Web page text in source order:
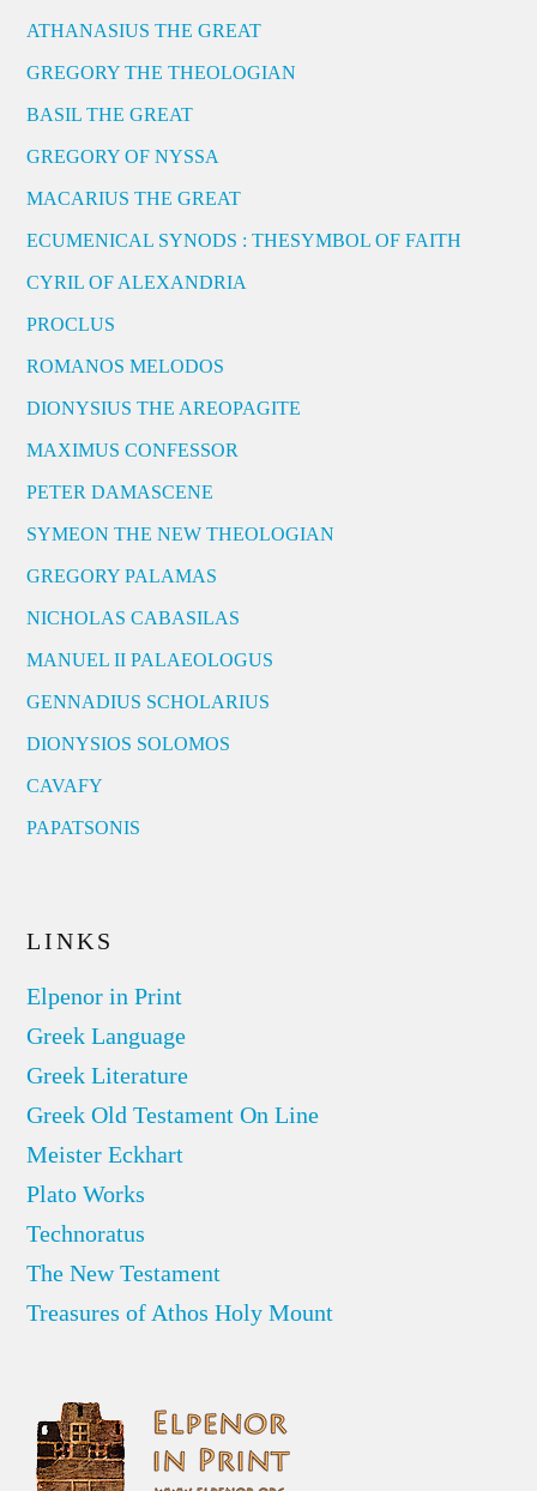
ATHANASIUS THE GREAT
GREGORY THE THEOLOGIAN
BASIL THE GREAT
GREGORY OF NYSSA
MACARIUS THE GREAT
ECUMENICAL SYNODS : THESYMBOL OF FAITH
CYRIL OF ALEXANDRIA
PROCLUS
ROMANOS MELODOS
DIONYSIUS THE AREOPAGITE
MAXIMUS CONFESSOR
PETER DAMASCENE
SYMEON THE NEW THEOLOGIAN
GREGORY PALAMAS
NICHOLAS CABASILAS
MANUEL II PALAEOLOGUS
GENNADIUS SCHOLARIUS
DIONYSIOS SOLOMOS
CAVAFY
PAPATSONIS
LINKS
Elpenor in Print
Greek Language
Greek Literature
Greek Old Testament On Line
Meister Eckhart
Plato Works
Technoratus
The New Testament
Treasures of Athos Holy Mount